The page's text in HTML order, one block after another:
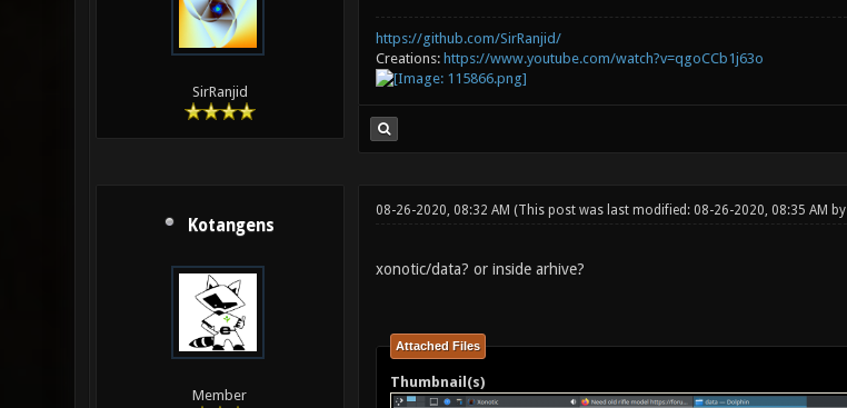
SirRanjid
https://github.com/SirRanjid/
Creations: https://www.youtube.com/watch?v=qgoCCb1j63o
Kotangens
Member
08-26-2020, 08:32 AM (This post was last modified: 08-26-2020, 08:35 AM by
xonotic/data? or inside arhive?
Attached Files
Thumbnail(s)